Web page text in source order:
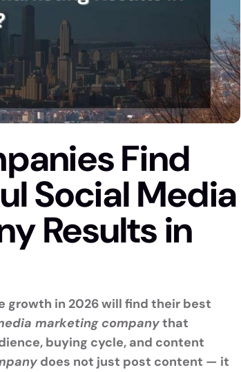
Find
Social Media
Results in
growth in 2026 will find their best
marketing companythat
buying cycle, and content
does not just post content — it